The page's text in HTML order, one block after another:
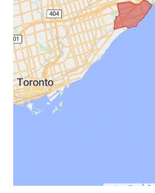
Leaflet | ©